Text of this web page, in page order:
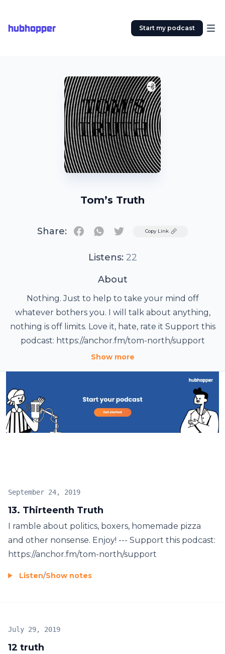
hubhopper Start my podcast
Tom’s Truth
Share: TwitterCopy Link
Listens: 22
About
Nothing. Just to help to take your mind off
whatever bothers you. I will talk about anything,
nothing is off limits. Love it, hate, rate it Support this
podcast: https://anchor.fm/tom-north/support
Show more
13. Thirteenth Truth
September 24, 2019
I ramble about politics, boxers, homemade pizza
and other nonsense. Enjoy! --- Support this podcast:
https://anchor.fm/tom-north/support
Listen/Show notes
12 truth
July 29, 2019